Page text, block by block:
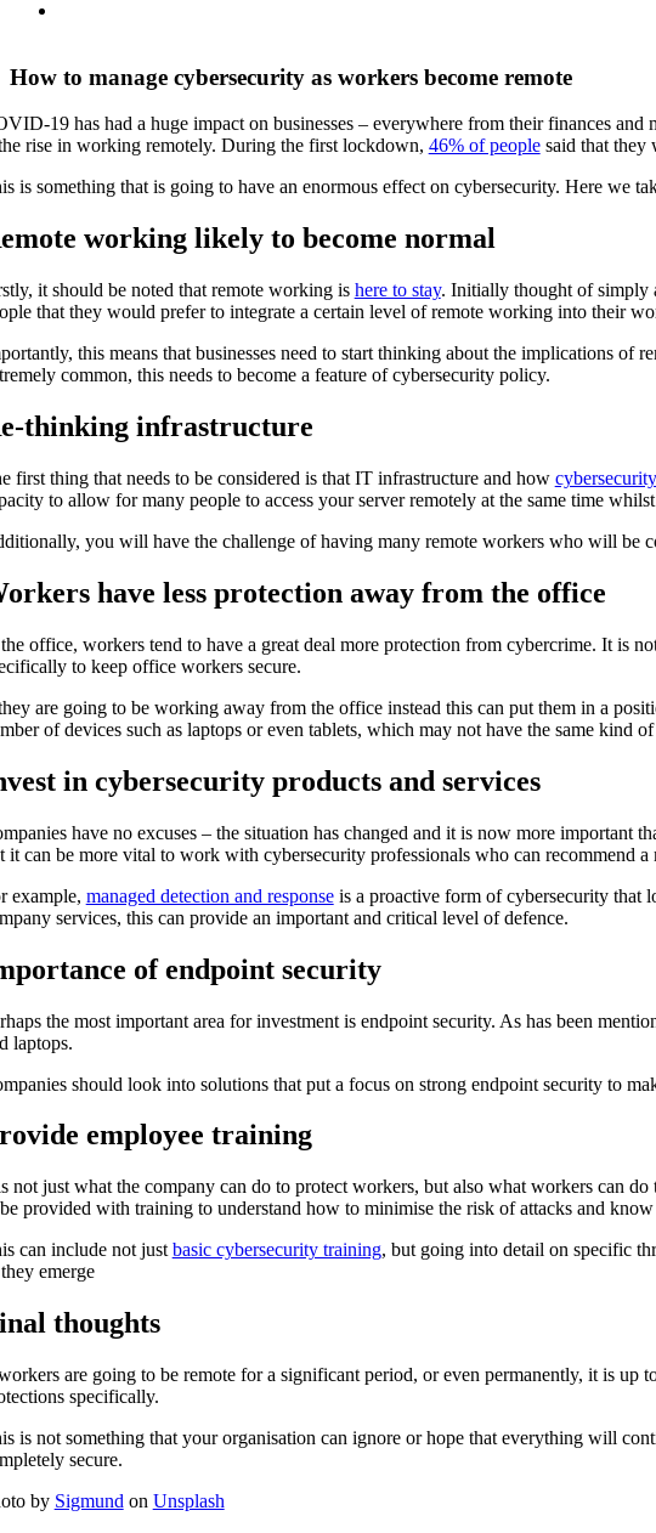
How to manage cybersecurity as workers become remote
19 has had a huge impact on businesses – everywhere from their finances
rise in working remotely. During the first lockdown, 46% of peoplesaid that they
is something that is going to have an enormous effect on cybersecurity. Here we
working likely to become normal
it should be noted that remote working is here to stay. Initially thought of simply
that they would prefer to integrate a certain level of remote working into their
this means that businesses need to start thinking about the implications
common, this needs to become a feature of cybersecurity policy.
thinking infrastructure
first thing that needs to be considered is that IT infrastructure and how
to allow for many people to access your server remotely at the same time
you will have the challenge of having many remote workers who will be
have less protection away from the office
office, workers tend to have a great deal more protection from cybercrime. It is
to keep office workers secure.
are going to be working away from the office instead this can put them in a
of devices such as laptops or even tablets, which may not have the same kind
in cybersecurity products and services
have no excuses – the situation has changed and it is now more important
it can be more vital to work with cybersecurity professionals who can recommend a
example, managed detection and responseis a proactive form of cybersecurity that
services, this can provide an important and critical level of defence.
of endpoint security
the most important area for investment is endpoint security. As has been
laptops.
should look into solutions that put a focus on strong endpoint security to
employee training
not just what the company can do to protect workers, but also what workers can
provided with training to understand how to minimise the risk of attacks and
can include not just basic cybersecurity training, but going into detail on specific
emerge
thoughts
are going to be remote for a significant period, or even permanently, it is up
specifically.
is not something that your organisation can ignore or hope that everything will
secure.
by Sigmund on Unsplash